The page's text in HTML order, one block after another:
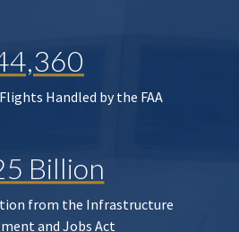
Handled by the FAA
Billion
from the Infrastructure
and Jobs Act